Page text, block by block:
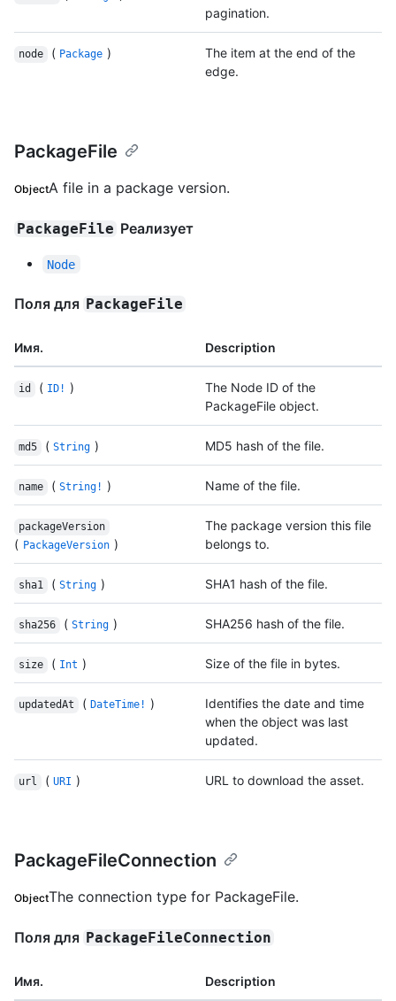
pagination.
node ( Package )
The item at the end of the
edge.
PackageFile
ObjectA file in a package version.
PackageFile Реализует
Node
Поля для PackageFile
Имя. Description
id ( ID! )
The Node ID of the
PackageFile object.
md5 ( String ) MD5 hash of the file.
name ( String! ) Name of the file.
packageVersion
( PackageVersion )
The package version this file
belongs to.
sha1 ( String ) SHA1 hash of the file.
sha256 ( String ) SHA256 hash of the file.
size ( Int ) Size of the file in bytes.
updatedAt ( DateTime! )
Identifies the date and time
when the object was last
updated.
url ( URI ) URL to download the asset.
PackageFileConnection
ObjectThe connection type for PackageFile.
Поля для PackageFileConnection
Имя. Description